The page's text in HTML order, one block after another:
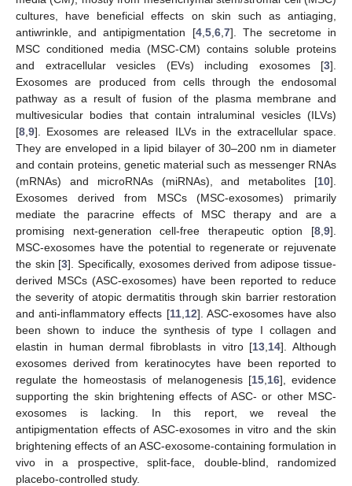
cultures, have beneficial effects on skin such as antiaging,
antiwrinkle, and antipigmentation [4, 5, 6, 7]. The secretome in
MSC conditioned media (MSC-CM) contains soluble proteins
and extracellular vesicles (EVs) including exosomes [3].
Exosomes are produced from cells through the endosomal
pathway as a result of fusion of the plasma membrane and
multivesicular bodies that contain intraluminal vesicles (ILVs)
[8 9]. Exosomes are released ILVs in the extracellular space.
They are enveloped in a lipid bilayer of 30–200 nm in diameter
and contain proteins, genetic material such as messenger RNAs
(mRNAs) and microRNAs (miRNAs), and metabolites [10].
Exosomes derived from MSCs (MSC-exosomes) primarily
mediate the paracrine effects of MSC therapy and are a
promising next-generation cell-free therapeutic option [8 9].
MSC-exosomes have the potential to regenerate or rejuvenate
the skin [3]. Specifically, exosomes derived from adipose tissue-
derived MSCs (ASC-exosomes) have been reported to reduce
the severity of atopic dermatitis through skin barrier restoration
and anti-inflammatory effects [11, 12]. ASC-exosomes have also
been shown to induce the synthesis of type I collagen and
elastin in human dermal fibroblasts in vitro [13 14]. Although
exosomes derived from keratinocytes have been reported to
regulate the homeostasis of melanogenesis [15, 16], evidence
supporting the skin brightening effects of ASC- or other MSC-
exosomes is lacking. In this report, we reveal the
antipigmentation effects of ASC-exosomes in vitro and the skin
brightening effects of an ASC-exosome-containing formulation in
vivo in a prospective, split-face, double-blind, randomized
placebo-controlled study.